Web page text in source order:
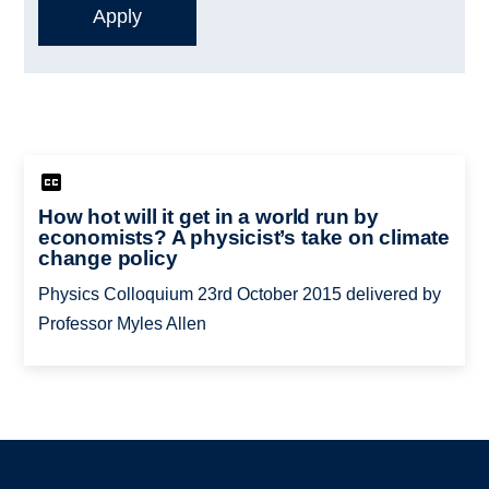
How hot will it get in a world run by
economists? A physicist’s take on climate
change policy
Physics Colloquium 23rd October 2015 delivered by
Professor Myles Allen